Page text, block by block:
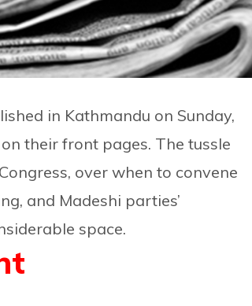
in Kathmandu on Sunday,
their front pages. The tussle
over when to convene
and Madeshi parties’
space.